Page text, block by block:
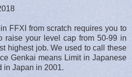
FFXI from scratch requires you to
raise your level cap from 50-99 in
highest job. We used to call these
Genkai means Limit in Japanese
in Japan in 2001.